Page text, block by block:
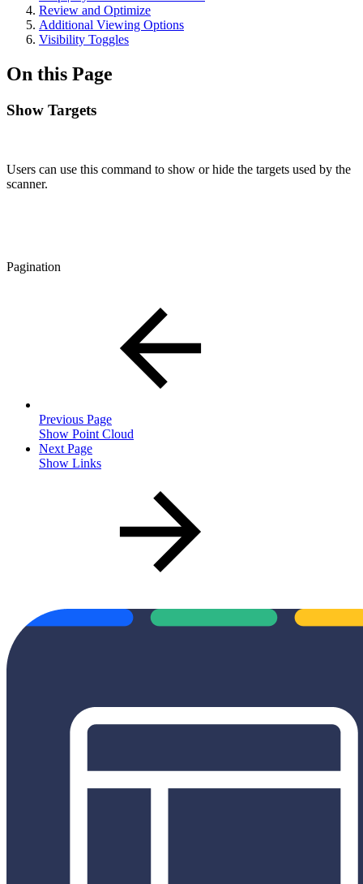
Review and Optimize
Additional Viewing Options
Visibility Toggles
On this Page
Show Targets
Users can use this command to show or hide the targets used by the
scanner.
Pagination
Previous Page
Show Point Cloud
Next Page
Show Links